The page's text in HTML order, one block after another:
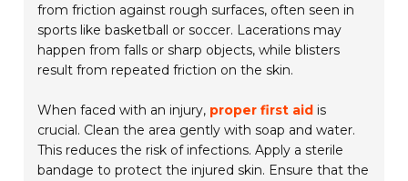
from friction against rough surfaces, often seen in
sports like basketball or soccer. Lacerations may
happen from falls or sharp objects, while blisters
result from repeated friction on the skin.
When faced with an injury, proper first aid is
crucial. Clean the area gently with soap and water.
This reduces the risk of infections. Apply a sterile
bandage to protect the injured skin. Ensure that the